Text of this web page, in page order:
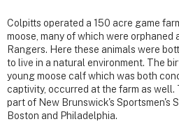
Colpitts operated a 150 acre game
moose, many of which were orphaned
Rangers. Here these animals were
to live in a natural environment. The
young moose calf which was both
captivity, occurred at the farm as well.
part of New Brunswick's Sportsmen's
Boston and Philadelphia.